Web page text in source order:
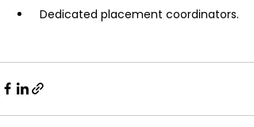
Dedicated placement coordinators.